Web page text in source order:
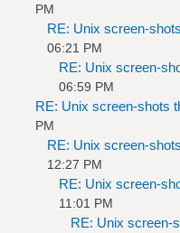
PM
RE: Unix screen-
06:21 PM
RE: Unix screen-
06:59 PM
RE: Unix screen-shots
PM
RE: Unix screen-
12:27 PM
RE: Unix screen-
11:01 PM
RE: Unix screen-